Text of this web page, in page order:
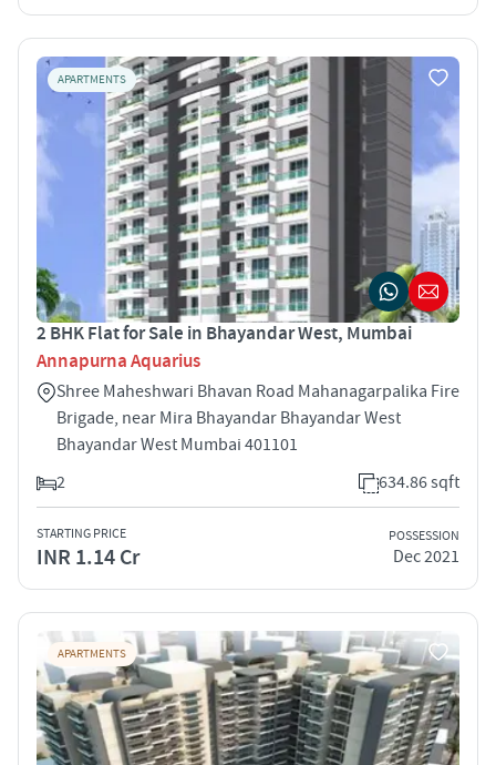
APARTMENTS
2 BHK Flat for Sale in Bhayandar West, Mumbai
Annapurna Aquarius
Shree Maheshwari Bhavan Road Mahanagarpalika Fire
Brigade, near Mira Bhayandar Bhayandar West
Bhayandar West Mumbai 401101
2
634.86 sqft
STARTING PRICE
INR 1.14 Cr
POSSESSION
Dec 2021
APARTMENTS